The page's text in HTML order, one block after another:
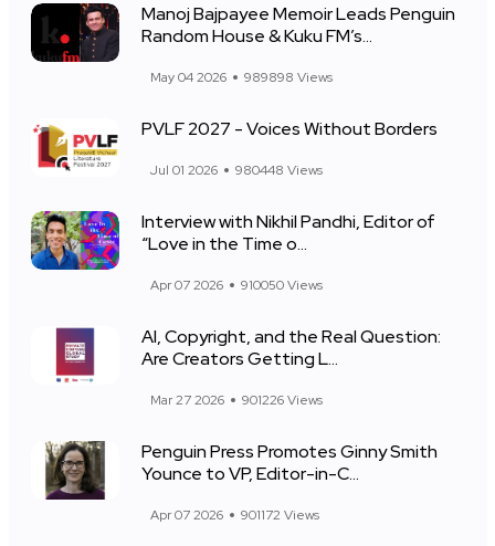
Manoj Bajpayee Memoir Leads Penguin
Random House & Kuku FM’s...
May 04 2026 989898 Views
PVLF 2027 - Voices Without Borders
Jul 01 2026 980448 Views
Interview with Nikhil Pandhi, Editor of
“Love in the Time o...
Apr 07 2026 910050 Views
AI, Copyright, and the Real Question:
Are Creators Getting L...
Mar 27 2026 901226 Views
Penguin Press Promotes Ginny Smith
Younce to VP, Editor-in-C...
Apr 07 2026 901172 Views